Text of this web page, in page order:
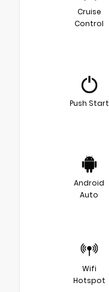
Cruise
Control
Push Start
Android
Auto
Wifi
Hotspot